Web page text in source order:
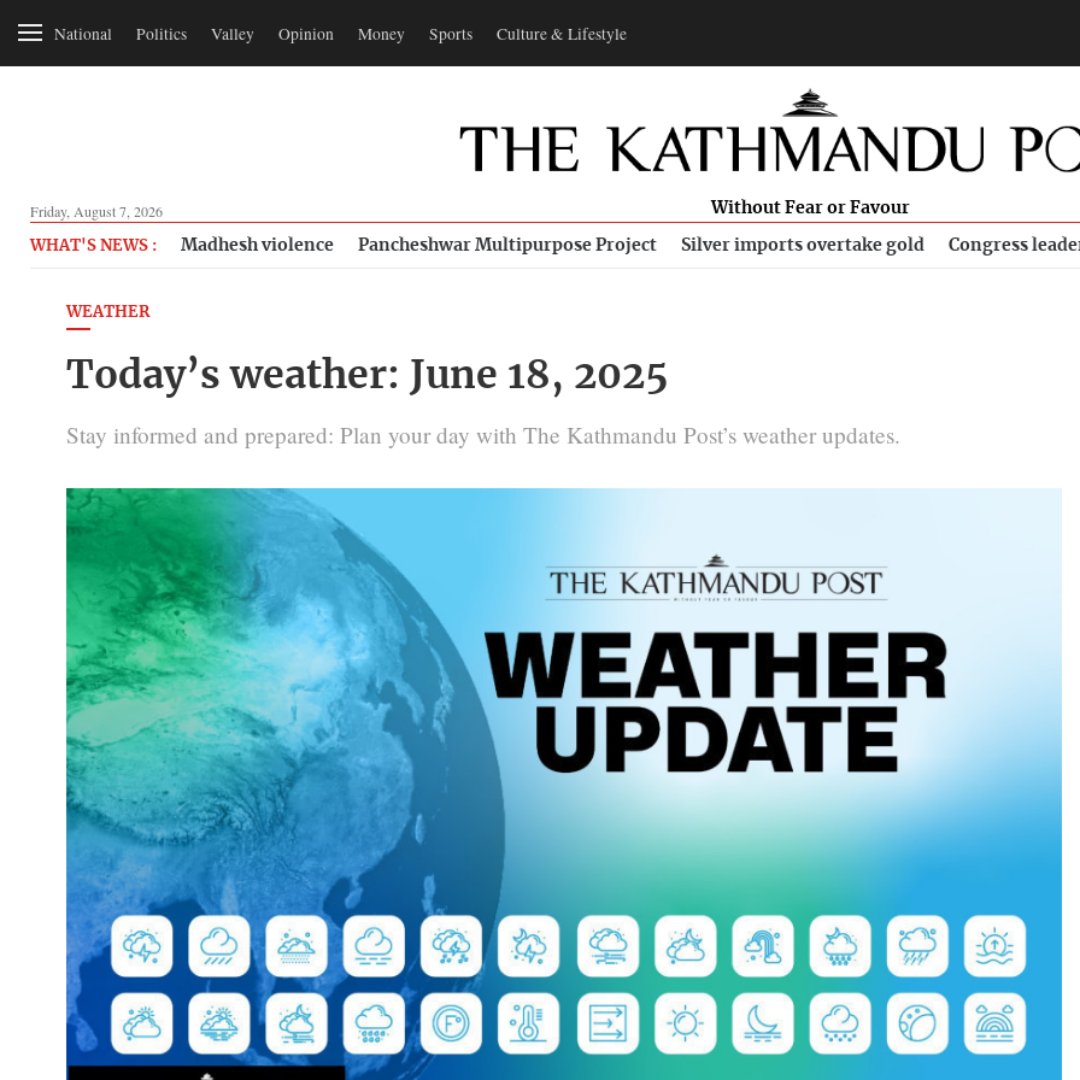
National Politics Valley Opinion Money Sports Culture & Lifestyle
Friday, August 7, 2026 Without Fear or Favour
WHAT'S NEWS : Madhesh violence Pancheshwar Multipurpose Project Silver imports overtake gold Congress
WEATHER
Today’s weather: June 18, 2025
Stay informed and prepared: Plan your day with The Kathmandu Post’s weather updates.